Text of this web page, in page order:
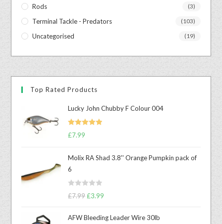
Rods (3)
Terminal Tackle - Predators (103)
Uncategorised (19)
Top Rated Products
Lucky John Chubby F Colour 004
Rated
£7.99
Molix RA Shad 3.8'' Orange Pumpkin pack of
6
R
£7.99 £3.99
AFW Bleeding Leader Wire 30lb